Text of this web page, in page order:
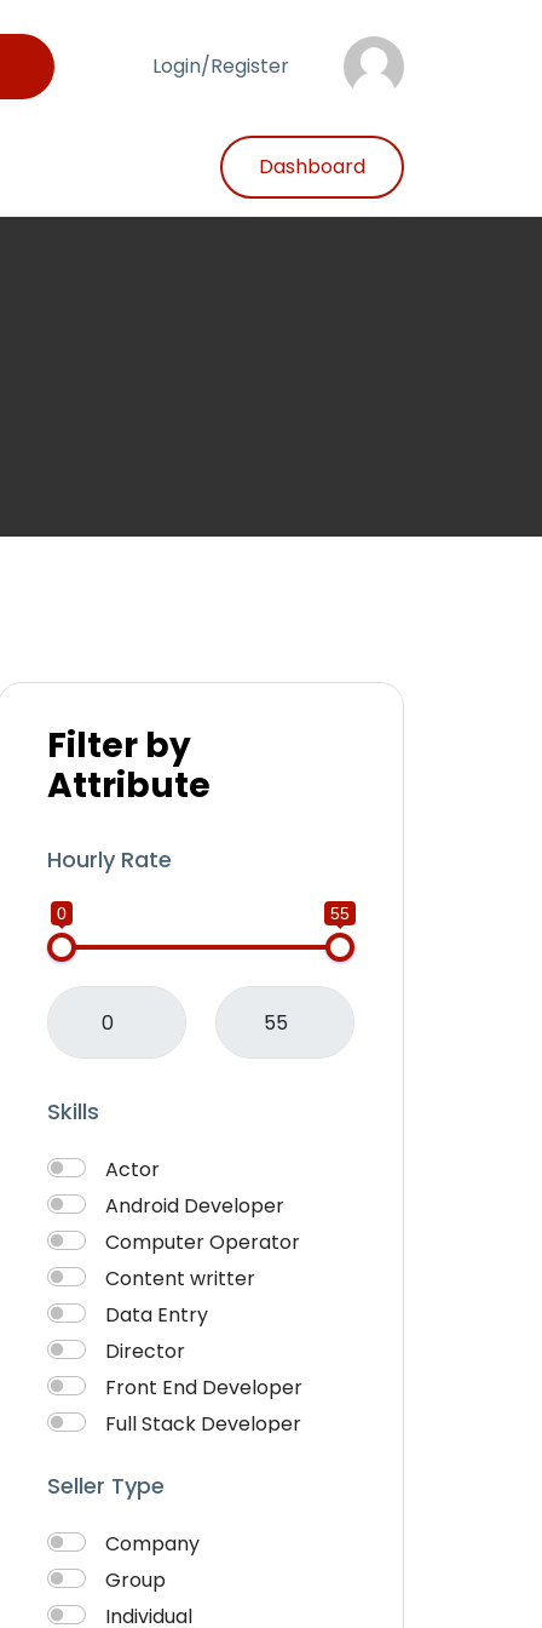
Login/Register
Dashboard
Filter by
Attribute
Hourly Rate
0 55
Skills
Actor
Android Developer
Computer Operator
Content writter
Data Entry
Director
Front End Developer
Full Stack Developer
IOS Developer
Link Building
Musician
QA Speciallist
Seller Type
Company
Group
Individual